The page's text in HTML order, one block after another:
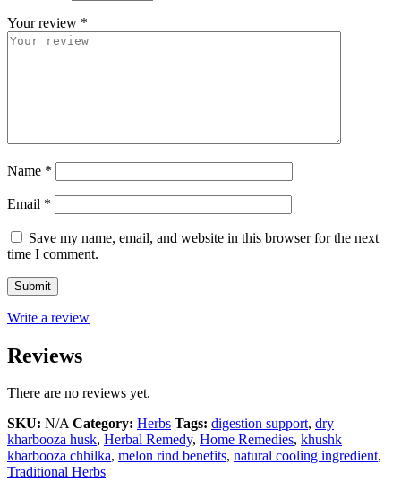
Your review *
Name *
Email *
Save my name, email, and website in this browser for the next
time I comment.
Write a review
Reviews
There are no reviews yet.
SKU: N/A Category: Herbs Tags: digestion support, dry
kharbooza husk, Herbal Remedy, Home Remedies, khushk
kharbooza chhilka, melon rind benefits, natural cooling ingredient,
Traditional Herbs